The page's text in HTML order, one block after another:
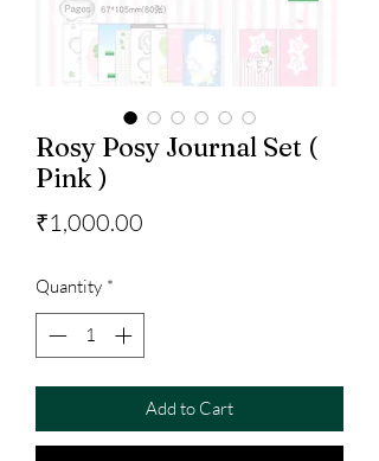
Rosy Posy Journal Set (
Pink )
₹1,000.00
Quantity *
Add to Cart